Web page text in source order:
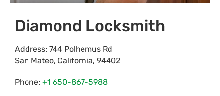
Diamond Locksmith
Address: 744 Polhemus Rd
San Mateo, California, 94402
Phone: +1 650-867-5988